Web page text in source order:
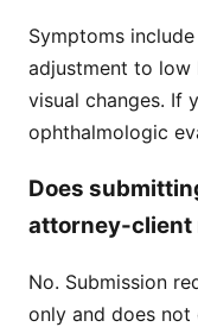
Symptoms
adjustment to low
visual changes. If
ophthalmologic
Does
attorney-client
No. Submission
only and does